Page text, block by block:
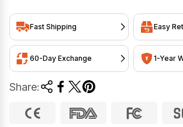
Fast Shipping Easy
60-Day Exchange 1-Year
Share: